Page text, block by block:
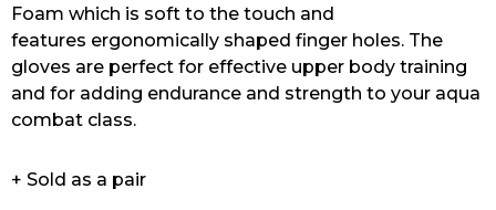
Foam which is soft to the touch and
features ergonomically shaped finger holes. The
gloves are perfect for effective upper body training
and for adding endurance and strength to your aqua
combat class.
+ Sold as a pair